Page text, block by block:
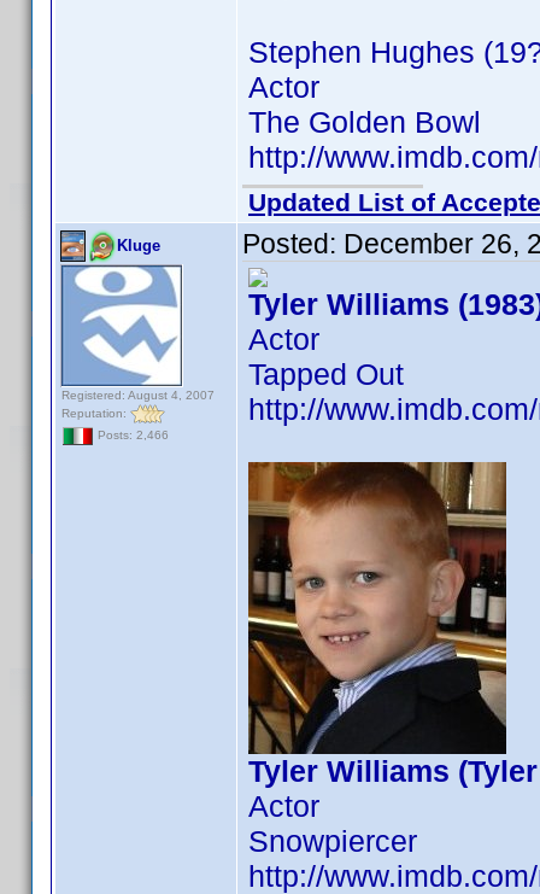
Stephen Hughes
Actor
The Golden Bowl
http://
Updated List of
Kluge
Registered: August 4, 2007
Reputation:
Posts: 2,466
Posted: December 26,
Tyler Williams
Actor
Tapped Out
http://
Tyler Williams
Actor
Snowpiercer
http://